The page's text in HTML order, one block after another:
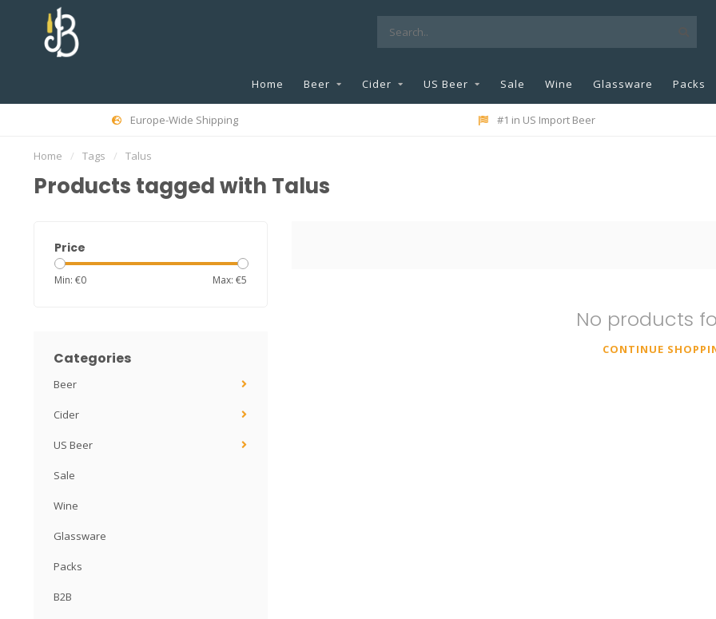
Home Beer Cider US Beer Sale Wine Glassware Packs
Europe-Wide Shipping #1 in US Import Beer
Home / Tags / Talus
Products tagged with Talus
Price
Min: €0 Max: €5
Categories
Beer
Cider
US Beer
Sale
Wine
Glassware
Packs
B2B
No products
CONTINUE